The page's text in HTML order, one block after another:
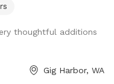
of the lot while
thoughtful additions
Gig Harbor, WA